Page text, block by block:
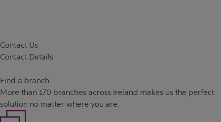
Contact Us
Contact Details
Find a branch
More than 170 branches across Ireland makes us the perfect
solution no matter where you are.